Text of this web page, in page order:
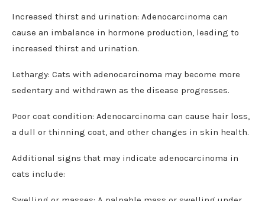
Increased thirst and urination: Adenocarcinoma can
cause an imbalance in hormone production, leading to
increased thirst and urination.
Lethargy: Cats with adenocarcinoma may become more
sedentary and withdrawn as the disease progresses.
Poor coat condition: Adenocarcinoma can cause hair loss,
a dull or thinning coat, and other changes in skin health.
Additional signs that may indicate adenocarcinoma in
cats include: